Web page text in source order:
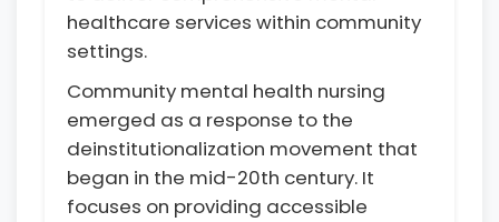
healthcare services within community
settings.
Community mental health nursing
emerged as a response to the
deinstitutionalization movement that
began in the mid-20th century. It
focuses on providing accessible